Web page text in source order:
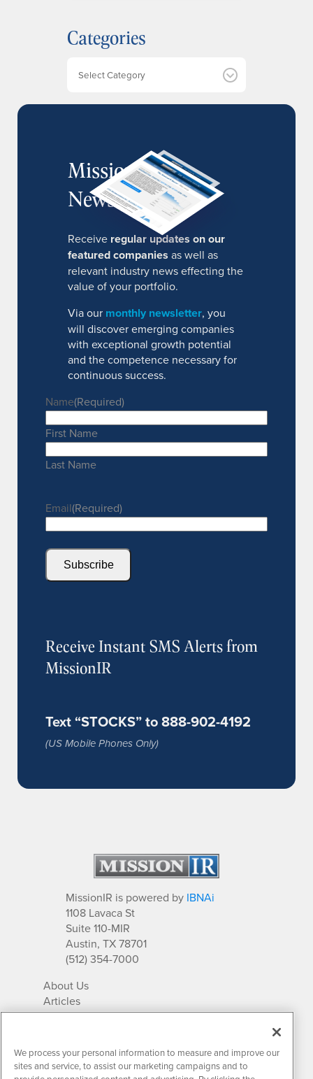
i
v
Categories
MissionIR
Newsletter
Receive regular updates on our
featured companies as well as
relevant industry news effecting the
value of your portfolio.
Via our monthly newsletter, you
will discover emerging companies
with exceptional growth potential
and the competence necessary for
continuous success.
Name(Required)
First Name
Last Name
Email(Required)
Subscribe
Receive Instant SMS Alerts from
MissionIR
Text “STOCKS” to 888-902-4192
(US Mobile Phones Only)
MissionIR is powered by IBNAi
1108 Lavaca St
Suite 110-MIR
Austin, TX 78701
(512) 354-7000
About Us
Articles
IR Solutions
Newsletter Archives
Market Research
We process your personal information to measure and improve our
sites and service, to assist our marketing campaigns and to